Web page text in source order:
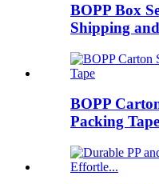
BOPP Box
Shipping
BOPP
Packing Tape